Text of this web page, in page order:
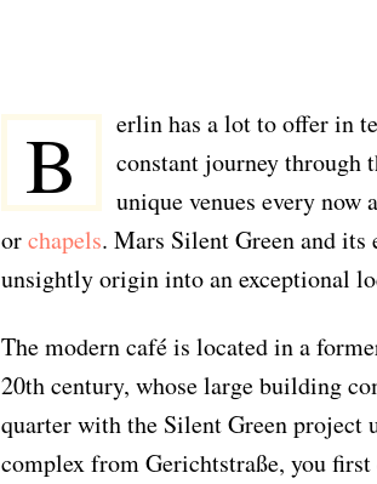
B
erlin has a lot to offer in
constant journey through
unique venues every now
orchapels. Mars Silent Green and
unsightly origin into an exceptional
The modern café is located in a
20th century, whose large building
quarter with the Silent Green
complex from Gerichtstraße, you